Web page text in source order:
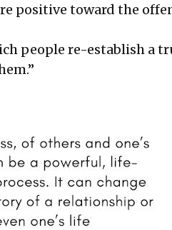
positive toward the
people re-establish a